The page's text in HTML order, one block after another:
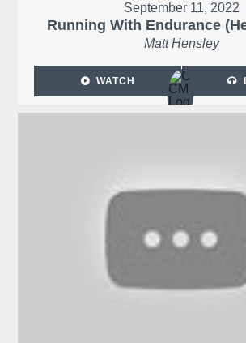
September 11, 2022
Running With Endurance
Matt Hensley
WATCH